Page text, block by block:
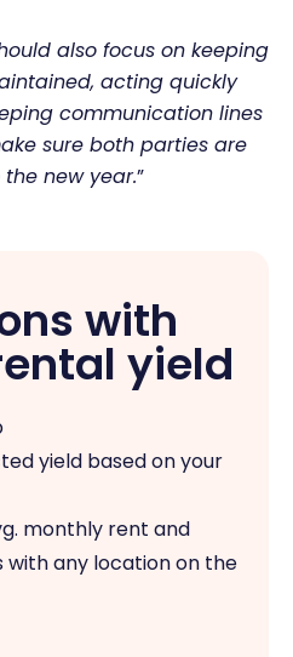
also focus on keeping
acting quickly
communication lines
sure both parties are
new year.”
with
yield
yield based on your
monthly rent and
any location on the